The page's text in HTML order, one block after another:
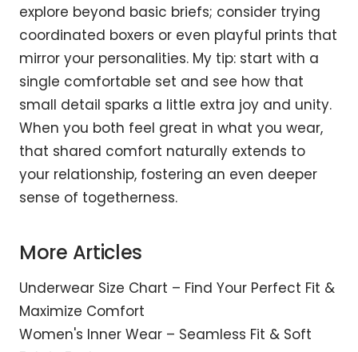
explore beyond basic briefs; consider trying
coordinated boxers or even playful prints that
mirror your personalities. My tip: start with a
single comfortable set and see how that
small detail sparks a little extra joy and unity.
When you both feel great in what you wear,
that shared comfort naturally extends to
your relationship, fostering an even deeper
sense of togetherness.
More Articles
Underwear Size Chart – Find Your Perfect Fit &
Maximize Comfort
Women's Inner Wear – Seamless Fit & Soft